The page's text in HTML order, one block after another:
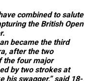
combined to salute
the British Open
became the third
after the two
the four major
by two strokes at
his swagger,” said 18-